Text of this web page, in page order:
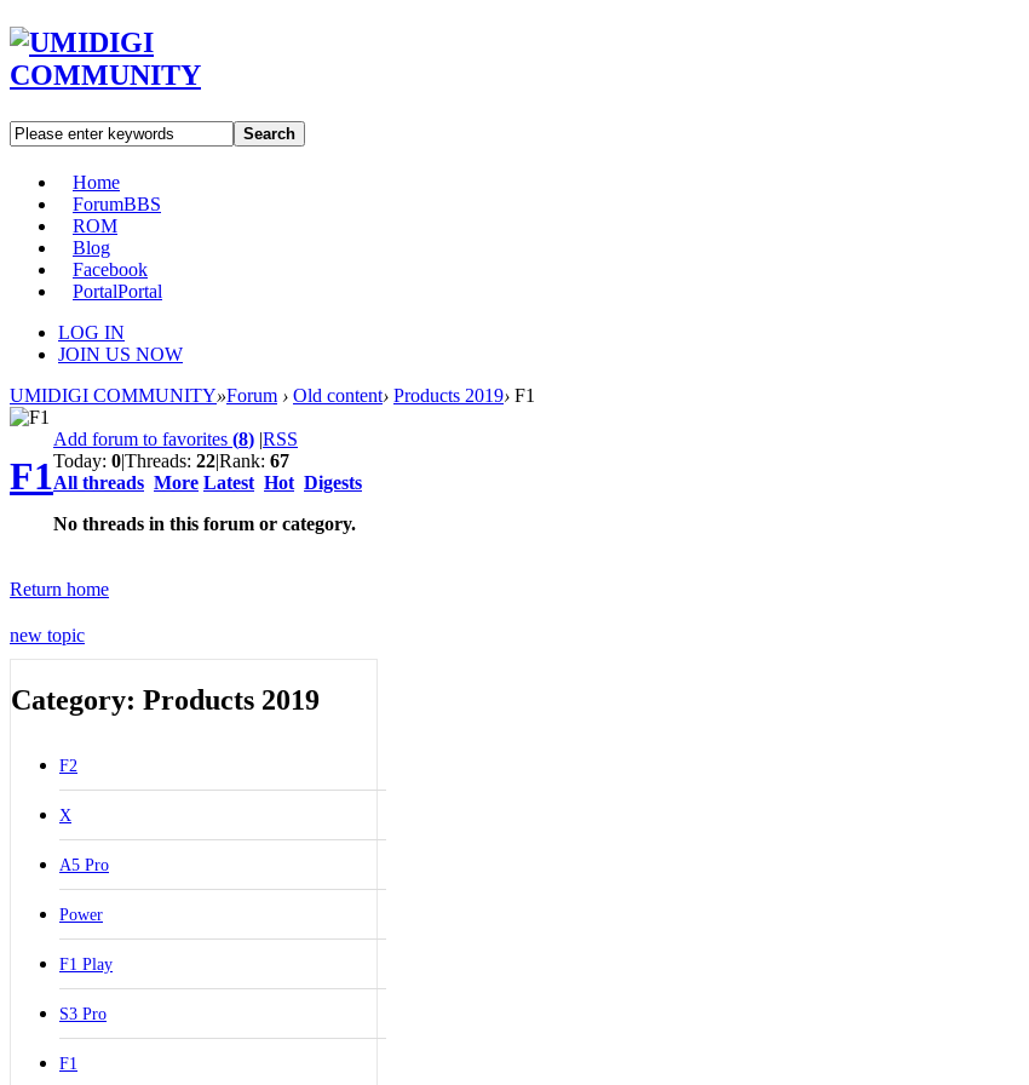
Search
Home
ForumBBS
ROM
Blog
Facebook
PortalPortal
LOG IN
JOIN US NOW
UMIDIGI COMMUNITY»Forum › Old content› Products 2019› F1
F1
Add forum to favorites (8) |RSS
Today: 0|Threads: 22|Rank: 67
All threads More Latest Hot Digests
No threads in this forum or category.
Return home
new topic
Category: Products 2019
F2
X
A5 Pro
Power
F1 Play
S3 Pro
F1